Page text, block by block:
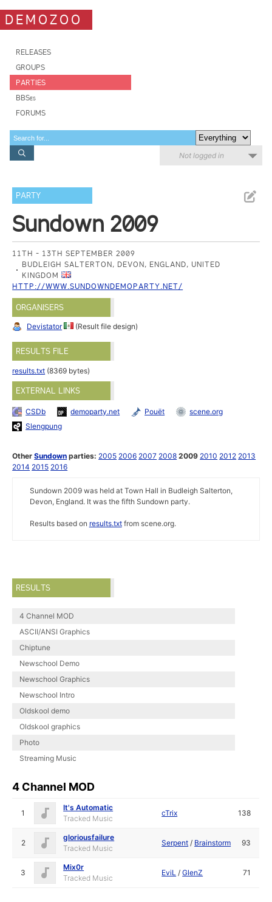
DEMOZOO
RELEASES
GROUPS
PARTIES
BBSes
FORUMS
Not logged in
PARTY
Sundown 2009
11TH - 13TH SEPTEMBER 2009
BUDLEIGH SALTERTON, DEVON, ENGLAND, UNITED
KINGDOM
HTTP://WWW.SUNDOWNDEMOPARTY.NET/
ORGANISERS
Devistator (Result file design)
RESULTS FILE
results.txt (8369 bytes)
EXTERNAL LINKS
CSDb demoparty.net Pouët
scene.org
Slengpung
OtherSundown parties: 2005 2006 2007 2008 2009 2010 2012 2013
2014 2015 2016
Sundown 2009 was held at Town Hall in Budleigh Salterton,
Devon, England. It was the fifth Sundown party.
Results based on results.txtfrom scene.org.
RESULTS
4 Channel MOD
ASCII/ANSI Graphics
Chiptune
Newschool Demo
Newschool Graphics
Newschool Intro
Oldskool demo
Oldskool graphics
Photo
Streaming Music
4 Channel MOD
1
It's Automatic
Tracked Music
cTrix 138
2
gloriousfailure
Tracked Music
Serpent / Brainstorm 93
3
Mix0r
Tracked Music
EviL /GlenZ 71